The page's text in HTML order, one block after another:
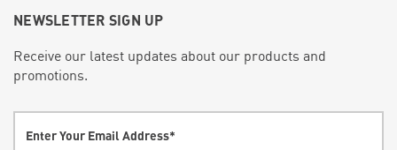
NEWSLETTER SIGN UP
Receive our latest updates about our products and
promotions.